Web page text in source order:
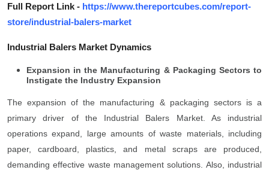
Full Report Link - https://www.thereportcubes.com/report-
store/industrial-balers-market
Industrial Balers Market Dynamics
Expansion in the Manufacturing & Packaging Sectors to
Instigate the Industry Expansion
The expansion of the manufacturing & packaging sectors is a
primary driver of the Industrial Balers Market. As industrial
operations expand, large amounts of waste materials, including
paper, cardboard, plastics, and metal scraps are produced,
demanding effective waste management solutions. Also, industrial